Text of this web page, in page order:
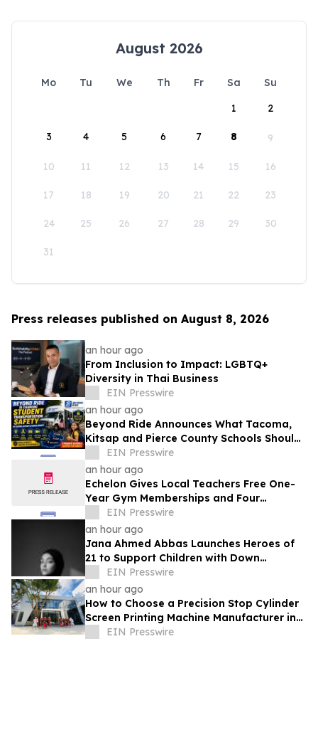
August 2026
Mo Tu We Th Fr Sa
Su
1
2
3 4 5 6 7 8 9
10 11 12 13 14 15 16
17 18 19 20 21 22 23
24 25 26 27 28 29 30
31
Press releases published on August 8, 2026
an hour ago
From Inclusion to Impact: LGBTQ+
Diversity in Thai Business
EIN Presswire
an hour ago
Beyond Ride Announces What Tacoma,
Kitsap and Pierce County Schools Should
Know About Safe School Transportation
EIN Presswire
an hour ago
Echelon Gives Local Teachers Free One-
Year Gym Memberships and Four
Personal Training Sessions
EIN Presswire
an hour ago
Jana Ahmed Abbas Launches Heroes of
21 to Support Children with Down
Syndrome
EIN Presswire
an hour ago
How to Choose a Precision Stop Cylinder
Screen Printing Machine Manufacturer in
China: 5 Technical Factors
EIN Presswire